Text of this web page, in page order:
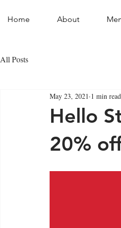
Home About
All Posts
Hello
20%
May 23, 2021 1 min read